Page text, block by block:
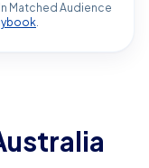
Matched Audience
.